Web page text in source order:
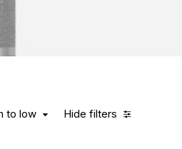
Hide filters
to low